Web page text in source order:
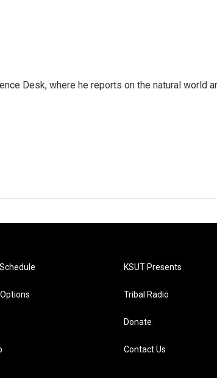
Desk, where he reports on the natural world
KSUT Presents
Tribal Radio
Donate
Contact Us